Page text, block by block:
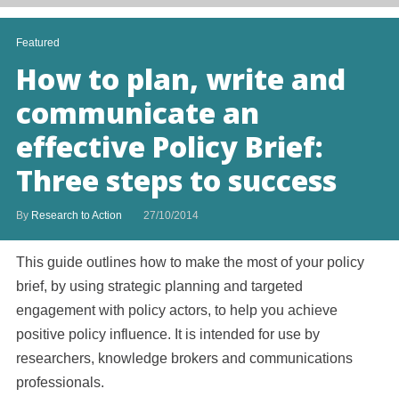
Featured
How to plan, write and
communicate an
effective Policy Brief:
Three steps to success
By Research to Action 27/10/2014
This guide outlines how to make the most of your policy
brief, by using strategic planning and targeted
engagement with policy actors, to help you achieve
positive policy influence. It is intended for use by
researchers, knowledge brokers and communications
professionals.